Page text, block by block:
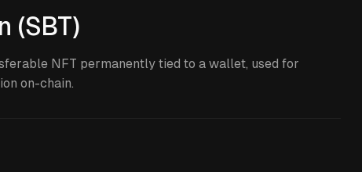
(SBT)
NFT permanently tied to a wallet, used for
on-chain.